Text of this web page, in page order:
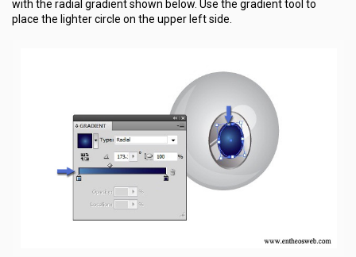
with the radial gradient shown below. Use the gradient tool to
place the lighter circle on the upper left side.